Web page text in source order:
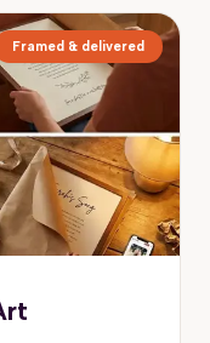
Framed & delivered